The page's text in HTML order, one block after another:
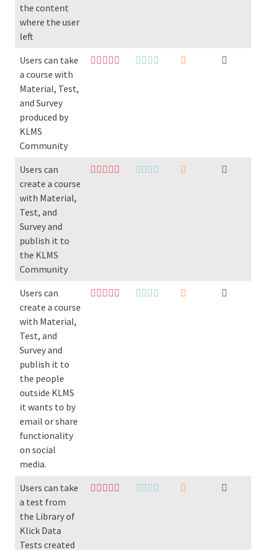
the content
where the user
left
Users can take
a course with
Material, Test,
and Survey
produced by
KLMS
Community
Users can
create a course
with Material,
Test, and
Survey and
publish it to
the KLMS
Community
Users can
create a course
with Material,
Test, and
Survey and
publish it to
the people
outside KLMS
it wants to by
email or share
functionality
on social
media.
Users can take
a test from
the Library of
Klick Data
Tests created